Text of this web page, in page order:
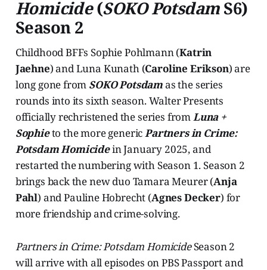
Homicide(SOKO PotsdamS6)
Season 2
Childhood BFFs Sophie Pohlmann (Katrin
Jaehne) and Luna Kunath (Caroline Erikson) are
long gone from SOKO Potsdamas the series
rounds into its sixth season. Walter Presents
officially rechristened the series fromLuna +
Sophieto the more genericPartners in Crime:
Potsdam Homicidein January 2025, and
restarted the numbering with Season 1. Season 2
brings back the new duo Tamara Meurer (Anja
Pahl) and Pauline Hobrecht (Agnes Decker) for
more friendship and crime-solving.
Partners in Crime: Potsdam HomicideSeason 2
will arrive with all episodes on PBS Passport and